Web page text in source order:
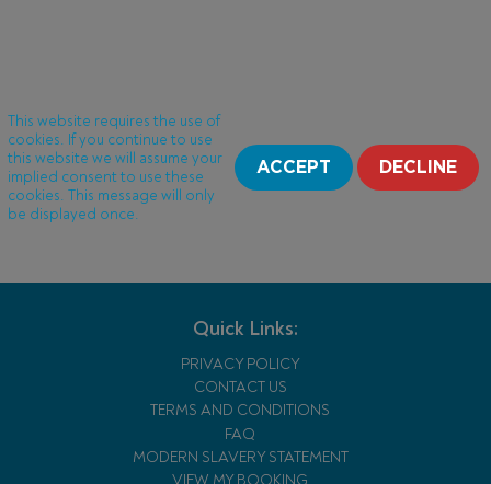
Quick Links:
PRIVACY POLICY
CONTACT US
TERMS AND CONDITIONS
FAQ
MODERN SLAVERY STATEMENT
VIEW MY BOOKING
This website requires the use of
cookies. If you continue to use
this website we will assume your
implied consent to use these
cookies. This message will only
be displayed once.
ACCEPT DECLINE